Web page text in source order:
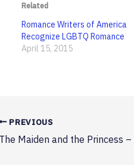
Related
Romance Writers of America
Recognize LGBTQ Romance
April 15, 2015
PREVIOUS